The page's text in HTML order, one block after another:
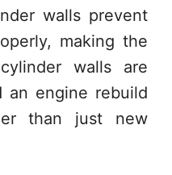
walls prevent
making the
walls are
an engine rebuild
than just new